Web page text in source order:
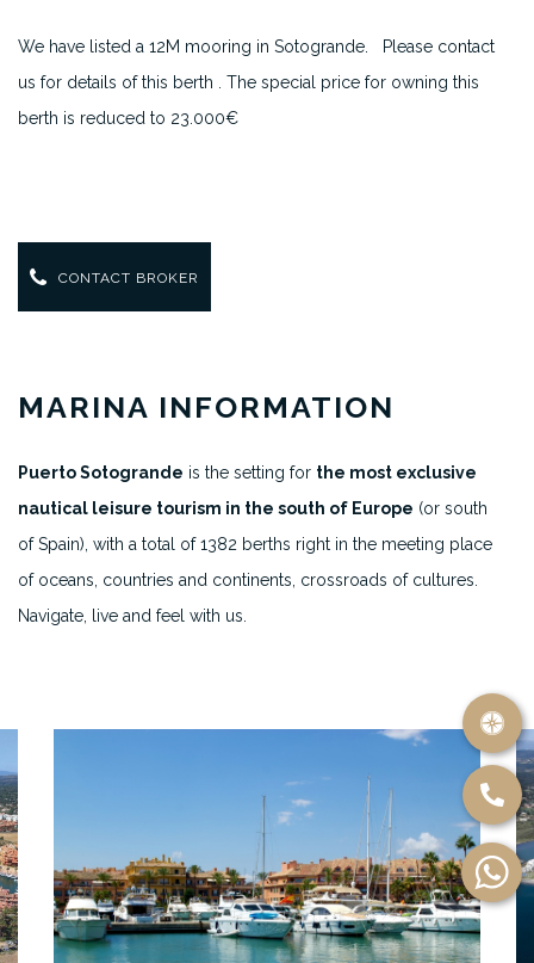
We have listed a 12M mooring in Sotogrande. Please contact
us for details of this berth . The special price for owning this
berth is reduced to 23.000€
CONTACT BROKER
MARINA INFORMATION
Puerto Sotogrande is the setting for the most exclusive
nautical leisure tourism in the south of Europe (or south
of Spain), with a total of 1382 berths right in the meeting place
of oceans, countries and continents, crossroads of cultures.
Navigate, live and feel with us.